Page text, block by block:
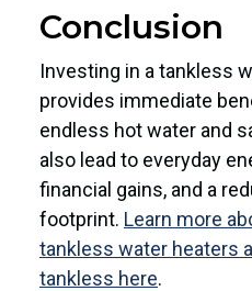
Conclusion
Investing in a tankless
provides immediate
endless hot water and
also lead to everyday
financial gains, and a
footprint. Learn more
tankless water heaters
tankless here.